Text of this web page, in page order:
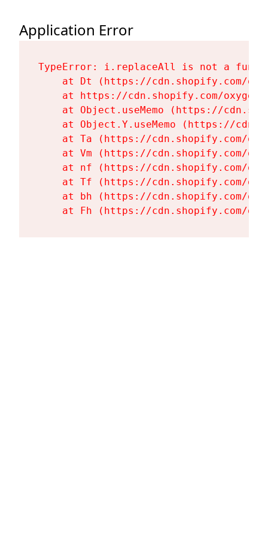
Application Error
TypeError: i.replaceAll is not a
at Dt (https://cdn.shopify.com/
at https://cdn.shopify.com/
at Object.useMemo (https://
at Object.Y.useMemo (https://
at Ta (https://cdn.shopify.com/
at Vm (https://cdn.shopify.com/
at nf (https://cdn.shopify.com/
at Tf (https://cdn.shopify.com/
at bh (https://cdn.shopify.com/
at Fh (https://cdn.shopify.com/